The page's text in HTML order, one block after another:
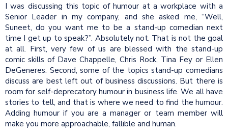
I was discussing this topic of humour at a workplace with a
Senior Leader in my company, and she asked me, “Well,
Suneet, do you want me to be a stand-up comedian next
time I get up to speak?”. Absolutely not. That is not the goal
at all. First, very few of us are blessed with the stand-up
comic skills of Dave Chappelle, Chris Rock, Tina Fey or Ellen
DeGeneres. Second, some of the topics stand-up comedians
discuss are best left out of business discussions. But there is
room for self-deprecatory humour in business life. We all have
stories to tell, and that is where we need to find the humour.
Adding humour if you are a manager or team member will
make you more approachable, fallible and human.